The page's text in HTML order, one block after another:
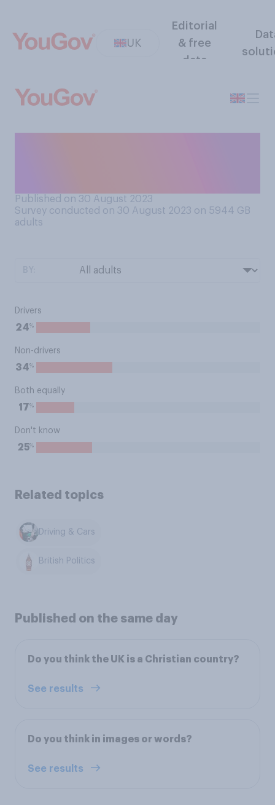
UK
Editorial
& free
data
Published on 30 August 2023
Survey conducted on 30 August 2023 on 5944 GB
adults
Drivers
24%
Non-drivers
34%
Both equally
17%
Don't know
25%
Related topics
Driving & Cars
British Politics
Published on the same day
Do you think the UK is a Christian country?
See results
Do you think in images or words?
See results